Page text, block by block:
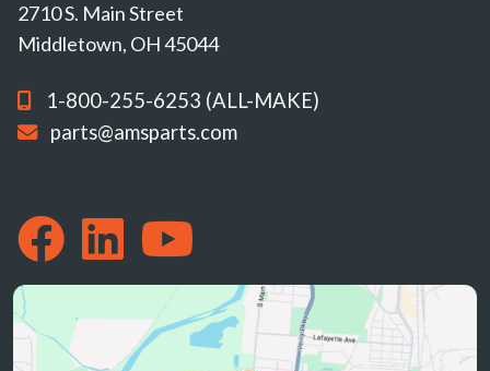
2710 S. Main Street
Middletown, OH 45044
1-800-255-6253 (ALL-MAKE)
parts@amsparts.com